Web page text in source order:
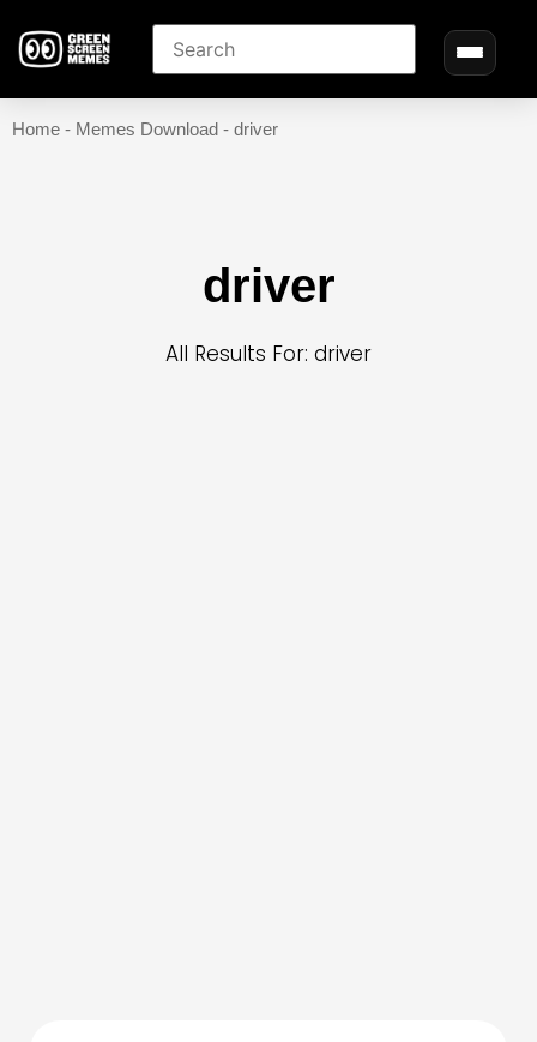
Home - Memes Download - driver
driver
All Results For: driver